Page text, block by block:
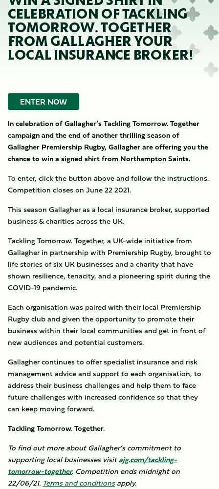
CELEBRATION OF TACKLING
TOMORROW. TOGETHER
FROM GALLAGHER YOUR
LOCAL INSURANCE BROKER!
ENTER NOW
In celebration of Gallagher’s Tackling Tomorrow. Together
campaign and the end of another thrilling season of
Gallagher Premiership Rugby, Gallagher are offering you the
chance to win a signed shirt from Northampton Saints.
To enter, click the button above and follow the instructions.
Competition closes on June 22 2021.
This season Gallagher as a local insurance broker, supported
business & charities across the UK.
Tackling Tomorrow. Together, a UK-wide initiative from
Gallagher in partnership with Premiership Rugby, brought to
life stories of six UK businesses and a charity that have
shown resilience, tenacity, and a pioneering spirit during the
COVID-19 pandemic.
Each organisation was paired with their local Premiership
Rugby club and given the opportunity to promote their
business within their local communities and get in front of
new audiences and potential customers.
Gallagher continues to offer specialist insurance and risk
management advice and support to each organisation, to
address their business challenges and help them to face
future challenges with increased confidence so that they
can keep moving forward.
Tackling Tomorrow. Together.
To find out more about Gallagher’s commitment to
supporting local businesses visitajg.com/tackling-
tomorrow-together. Competition ends midnight on
22/06/21. Terms and conditionsapply.